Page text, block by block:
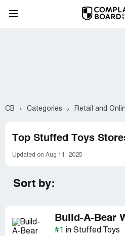
CB Categories Retail and
Top Stuffed Toys
Updated on Aug 11, 2025
Sort by:
Build-A-Bear
#1 in Stuffed Toys